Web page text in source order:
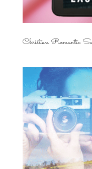
Christian Romantic